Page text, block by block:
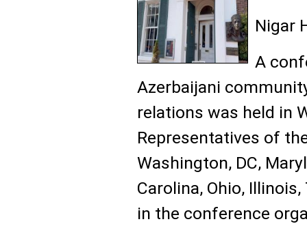
Nigar
A
Azerbaijani
relations was held in
Representatives of
Washington, DC,
Carolina, Ohio,
in the conference